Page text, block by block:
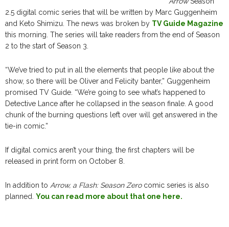
2.5 digital comic series that will be written by Marc Guggenheim
and Keto Shimizu. The news was broken by TV Guide Magazine
this morning. The series will take readers from the end of Season
2 to the start of Season 3.
“We’ve tried to put in all the elements that people like about the
show, so there will be Oliver and Felicity banter,” Guggenheim
promised TV Guide. “We’re going to see what’s happened to
Detective Lance after he collapsed in the season finale. A good
chunk of the burning questions left over will get answered in the
tie-in comic.”
If digital comics aren’t your thing, the first chapters will be
released in print form on October 8.
In addition to Arrow, a Flash: Season Zerocomic series is also
planned. You can read more about that one here.